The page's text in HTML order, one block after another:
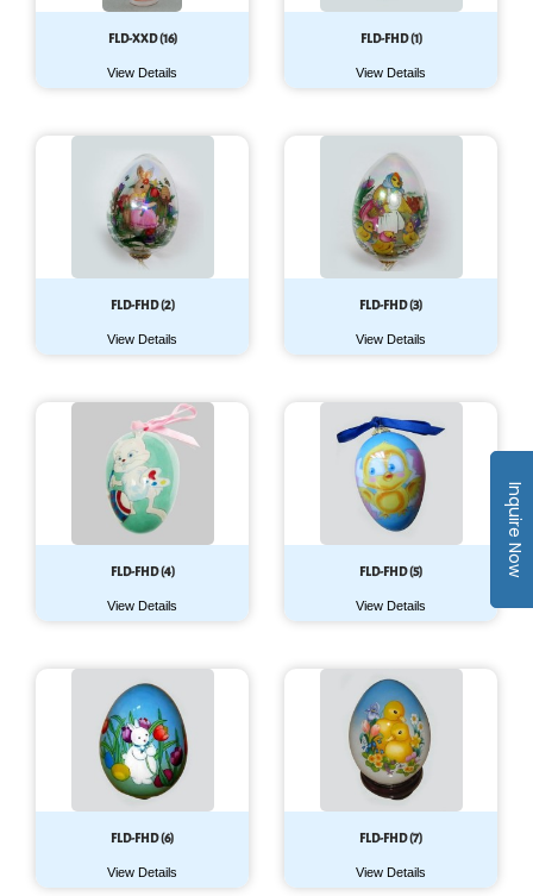
Inquire Now
FLD-XXD (16)
View Details
FLD-FHD (1)
View Details
FLD-FHD (2)
View Details
FLD-FHD (3)
View Details
FLD-FHD (4)
View Details
FLD-FHD (5)
View Details
FLD-FHD (6)
View Details
FLD-FHD (7)
View Details